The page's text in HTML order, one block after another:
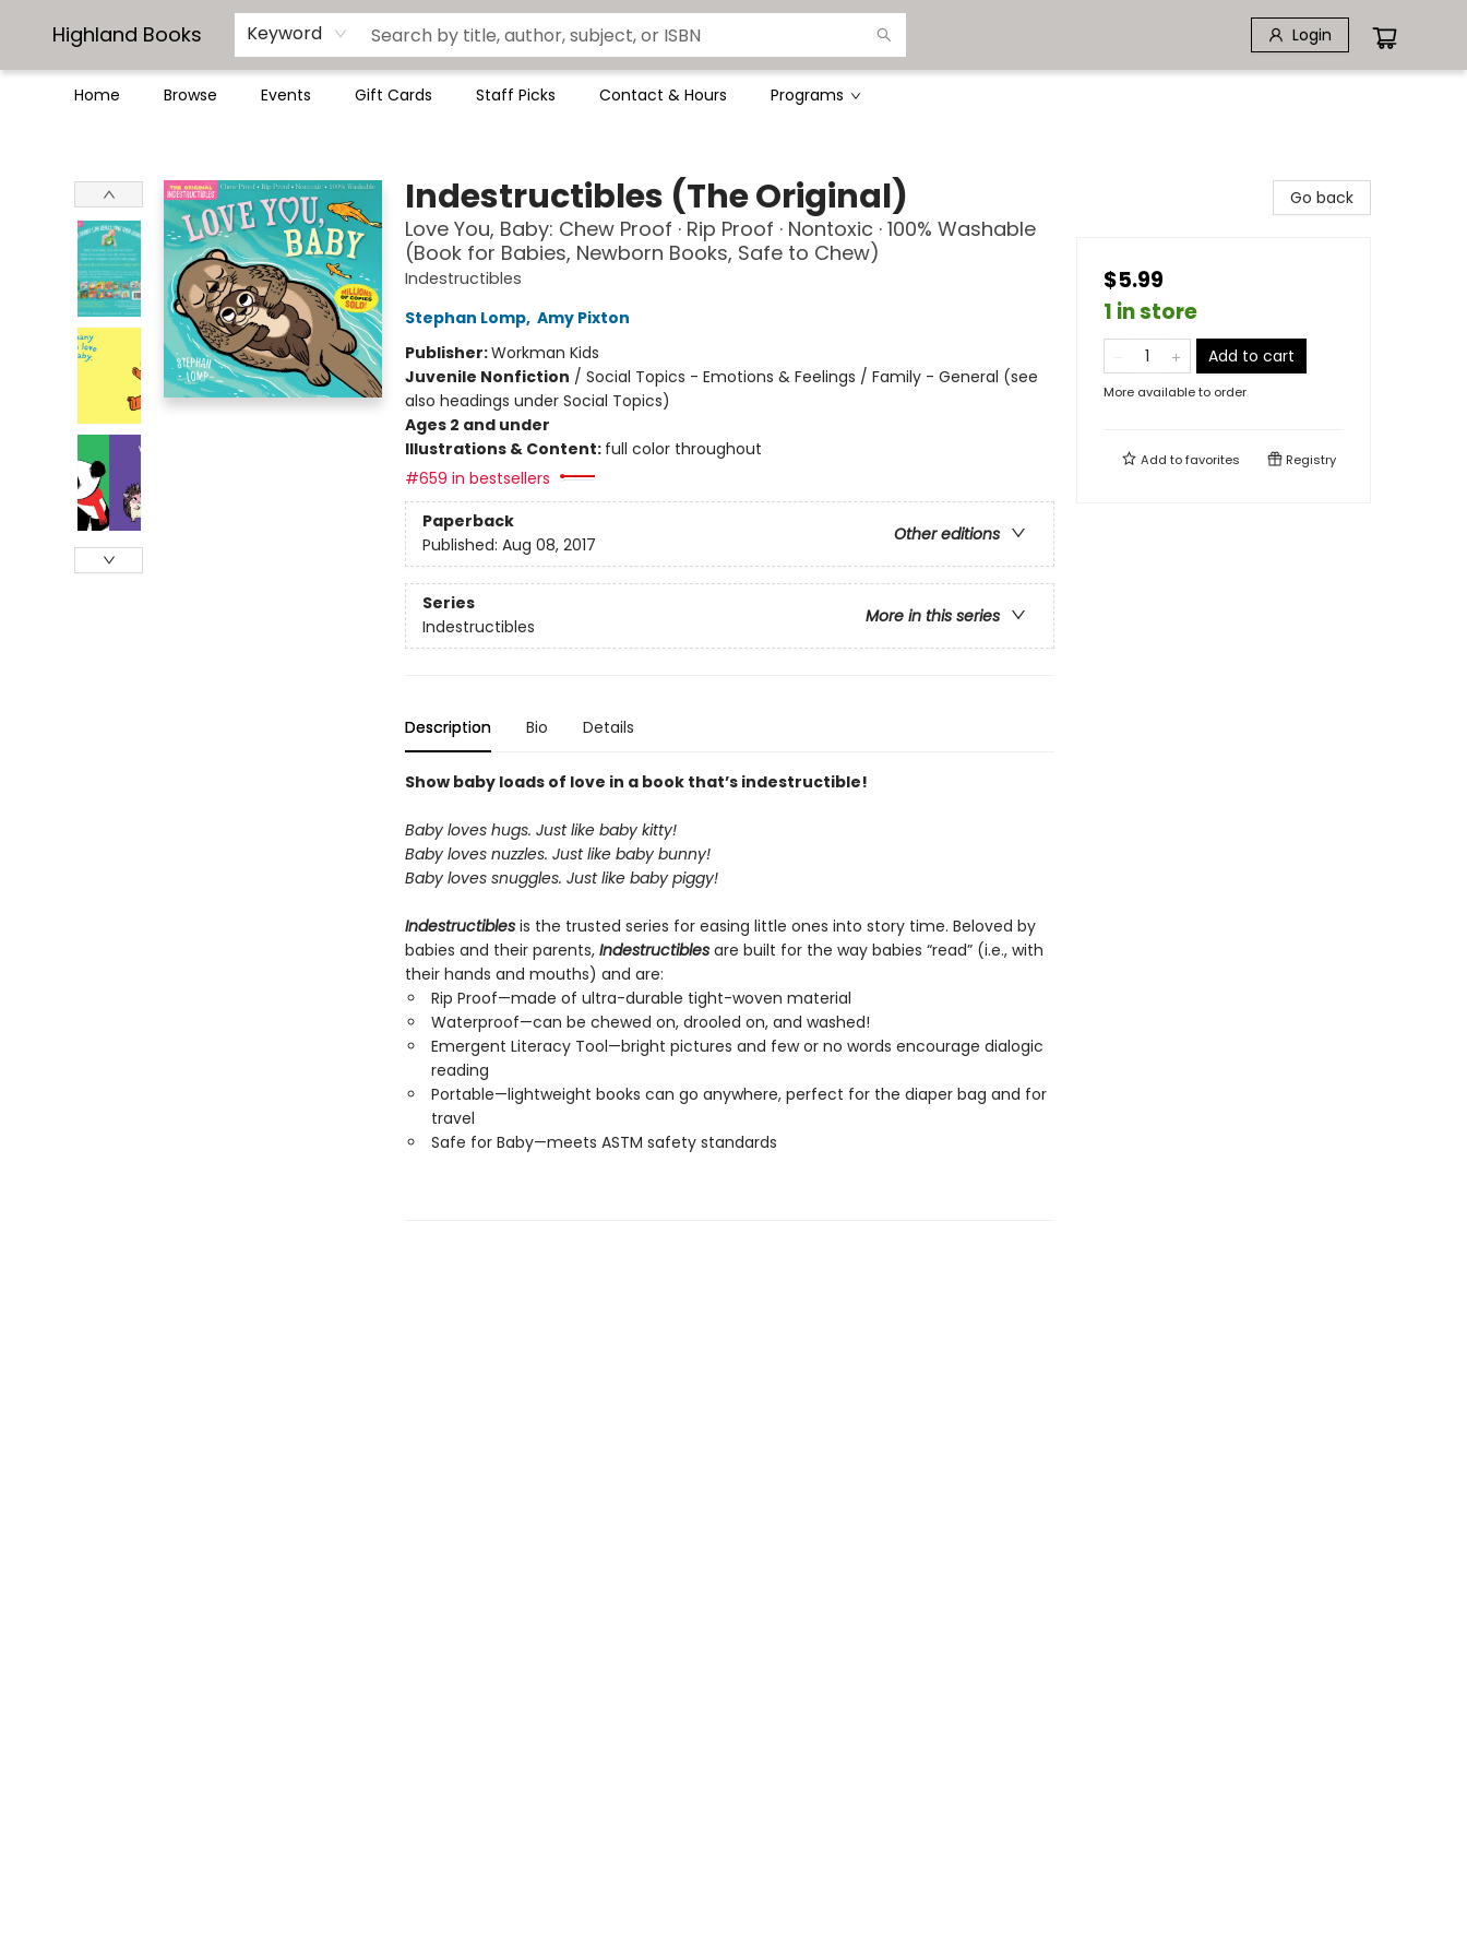
Highland Books Keyword Login
Home Browse Events Gift Cards Staff Picks Contact & Hours Programs
Indestructibles (The Original)
Love You, Baby: Chew Proof · Rip Proof · Nontoxic · 100% Washable
(Book for Babies, Newborn Books, Safe to Chew)
Indestructibles
Stephan Lomp, Amy Pixton
Publisher:Workman Kids
Juvenile Nonfiction / Social Topics - Emotions & Feelings / Family - General (see
also headings under Social Topics)
Ages 2 and under
Illustrations & Content: full color throughout
#659 in bestsellers
Paperback
Other editions
Published: Aug 08, 2017
Series
More in this series
Indestructibles
Description Bio Details
Show baby loads of love in a book that’s indestructible!
Baby loves hugs. Just like baby kitty!
Baby loves nuzzles. Just like baby bunny!
Baby loves snuggles. Just like baby piggy!
Indestructibles is the trusted series for easing little ones into story time. Beloved by
babies and their parents, Indestructibles are built for the way babies “read” (i.e., with
their hands and mouths) and are:
Rip Proof—made of ultra-durable tight-woven material
Waterproof—can be chewed on, drooled on, and washed!
Emergent Literacy Tool—bright pictures and few or no words encourage dialogic
reading
Portable—lightweight books can go anywhere, perfect for the diaper bag and for
travel
Safe for Baby—meets ASTM safety standards
Go back
$5.99
1 in store
Add to cart
More available to order
Add tofavorites Registry